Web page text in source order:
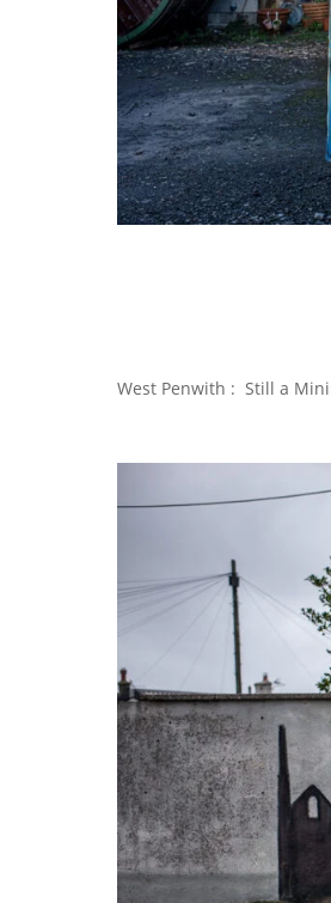
West Penwith : Still a